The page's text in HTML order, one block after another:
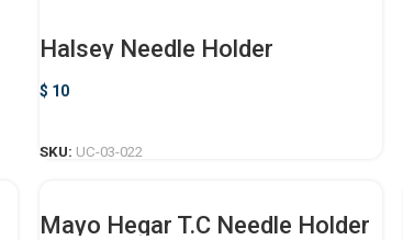
Halsey Needle Holder
$ 10
SKU: UC-03-022
Mayo Hegar T.C Needle Holder